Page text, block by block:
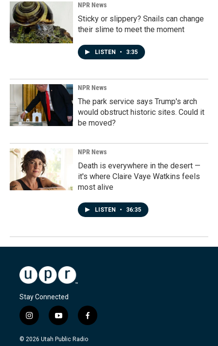
NPR News
Sticky or slippery? Snails can change
their slime to meet the moment
LISTEN • 3:35
NPR News
The park service says Trump's arch
would obstruct historic sites. Could it
be moved?
NPR News
Death is everywhere in the desert —
it's where Claire Vaye Watkins feels
most alive
LISTEN • 36:35
Stay Connected
i
n
s
y
o
u
f
a
c
© 2026 Utah Public Radio